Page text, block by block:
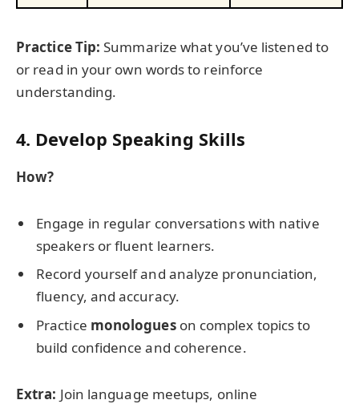
Practice Tip: Summarize what you’ve listened to
or read in your own words to reinforce
understanding.
4. Develop Speaking Skills
How?
Engage in regular conversations with native
speakers or fluent learners.
Record yourself and analyze pronunciation,
fluency, and accuracy.
Practice monologueson complex topics to
build confidence and coherence.
Extra: Join language meetups, online